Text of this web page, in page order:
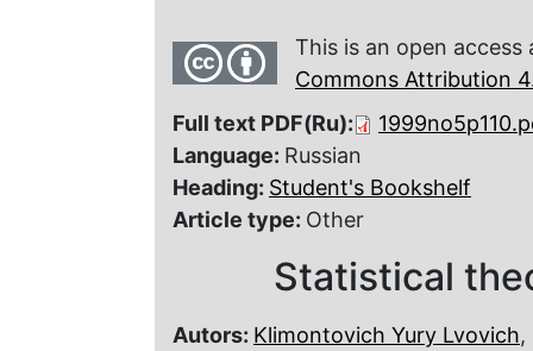
This is an open
Commons Attribution
Full text PDF(Ru):
Language: Russian
Heading: Student's Bookshelf
Article type: Other
Statistical
Autors: Klimontovich Yury Lvovich,